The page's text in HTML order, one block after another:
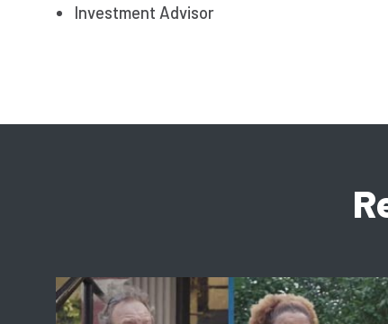
Investment Advisor